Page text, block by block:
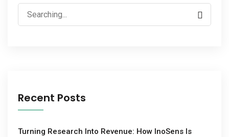
Recent Posts
Turning Research Into Revenue: How InoSens Is